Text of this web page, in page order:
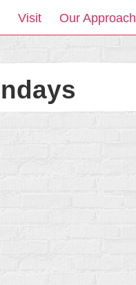
Visit Our Approach